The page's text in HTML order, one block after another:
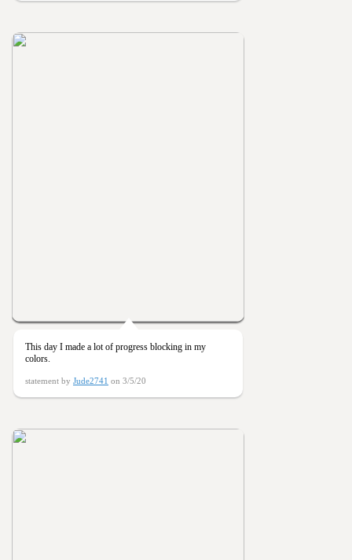
This day I made a lot of progress blocking in my
colors.
statement by Jude2741 on 3/5/20